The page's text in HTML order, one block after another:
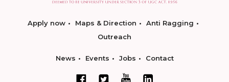
Apply now Maps & Direction
Anti Ragging
Outreach
News Events Jobs Contact